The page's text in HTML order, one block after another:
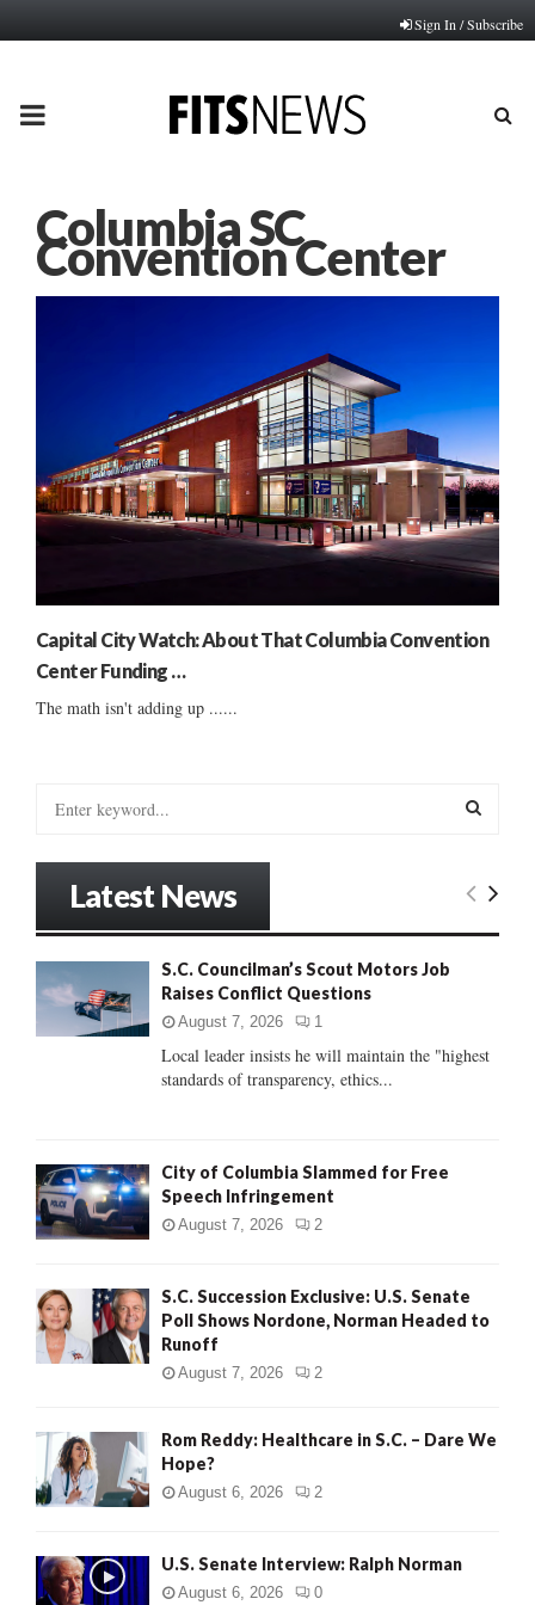
Sign In / Subscribe
PRIMARY
Columbia SC
Convention Center
Capital City Watch: About That Columbia Convention
Center Funding …
The math isn't adding up ......
:
E
C
Latest News
S.C. Councilman’s Scout Motors Job
Raises Conflict Questions
August 7, 2026 1
Local leader insists he will maintain the "highest
standards of transparency, ethics...
City of Columbia Slammed for Free
Speech Infringement
August 7, 2026 2
S.C. Succession Exclusive: U.S. Senate
Poll Shows Nordone, Norman Headed to
Runoff
August 7, 2026 2
Rom Reddy: Healthcare in S.C. – Dare We
Hope?
August 6, 2026 2
U.S. Senate Interview: Ralph Norman
August 6, 2026 0